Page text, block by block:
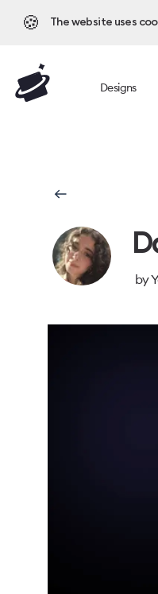
🍪 The website uses
Designs
by